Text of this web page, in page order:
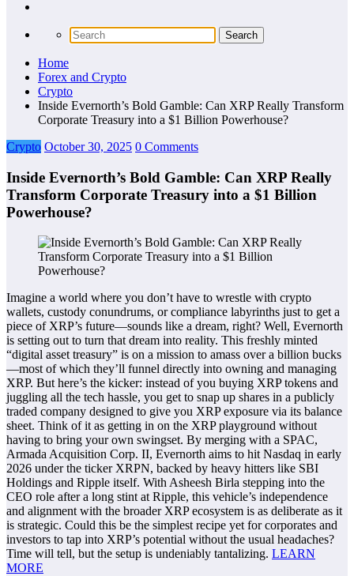
Home
Forex and Crypto
Crypto
Inside Evernorth’s Bold Gamble: Can XRP Really Transform
Corporate Treasury into a $1 Billion Powerhouse?
Crypto October 30, 2025 0 Comments
Inside Evernorth’s Bold Gamble: Can XRP Really
Transform Corporate Treasury into a $1 Billion
Powerhouse?
Imagine a world where you don’t have to wrestle with crypto
wallets, custody conundrums, or compliance labyrinths just to get a
piece of XRP’s future—sounds like a dream, right? Well, Evernorth
is setting out to turn that dream into reality. This freshly minted
“digital asset treasury” is on a mission to amass over a billion bucks
—most of which they’ll funnel directly into owning and managing
XRP. But here’s the kicker: instead of you buying XRP tokens and
juggling all the tech hassle, you get to snap up shares in a publicly
traded company designed to give you XRP exposure via its balance
sheet. Think of it as getting in on the XRP playground without
having to bring your own swingset. By merging with a SPAC,
Armada Acquisition Corp. II, Evernorth aims to hit Nasdaq in early
2026 under the ticker XRPN, backed by heavy hitters like SBI
Holdings and Ripple itself. With Asheesh Birla stepping into the
CEO role after a long stint at Ripple, this vehicle’s independence
and alignment with the broader XRP ecosystem is as deliberate as it
is strategic. Could this be the simplest recipe yet for corporates and
investors to tap into XRP’s potential without the usual headaches?
Time will tell, but the setup is undeniably tantalizing. LEARN
MORE